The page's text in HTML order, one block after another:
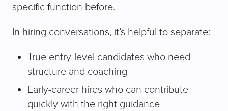
specific function before.
In hiring conversations, it’s helpful to separate:
True entry-level candidates who need
structure and coaching
Early-career hires who can contribute
quickly with the right guidance